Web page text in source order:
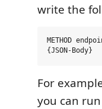
write the
METHOD
For
you can